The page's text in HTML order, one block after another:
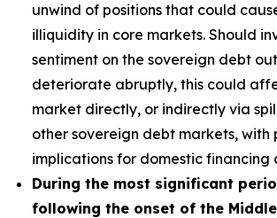
unwind of positions that could
illiquidity in core markets. Should
sentiment on the sovereign debt
deteriorate abruptly, this could
market directly, or indirectly via
other sovereign debt markets, with
implications for domestic financing
During the most significant
following the onset of the